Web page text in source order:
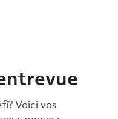
Voici vos